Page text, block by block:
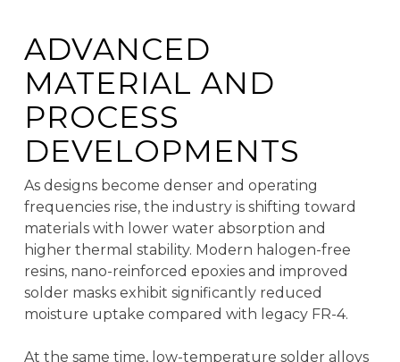
ADVANCED
MATERIAL AND
PROCESS
DEVELOPMENTS
As designs become denser and operating
frequencies rise, the industry is shifting toward
materials with lower water absorption and
higher thermal stability. Modern halogen-free
resins, nano-reinforced epoxies and improved
solder masks exhibit significantly reduced
moisture uptake compared with legacy FR-4.
At the same time, low-temperature solder alloys